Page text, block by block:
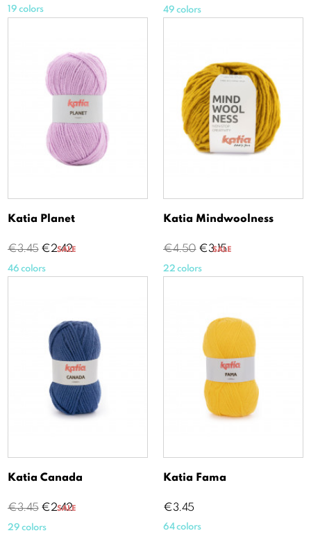
19 colors
price
49 colors
Katia Planet
Regular
price
€3.45 Price
€2.42
SALE
46 colors
Katia Mindwoolness
Regular
price
€4.50 Price
€3.15
SALE
22 colors
Katia Canada
Regular
price
€3.45 Price
€2.42
SALE
29 colors
Katia Fama
Price
€3.45
64 colors